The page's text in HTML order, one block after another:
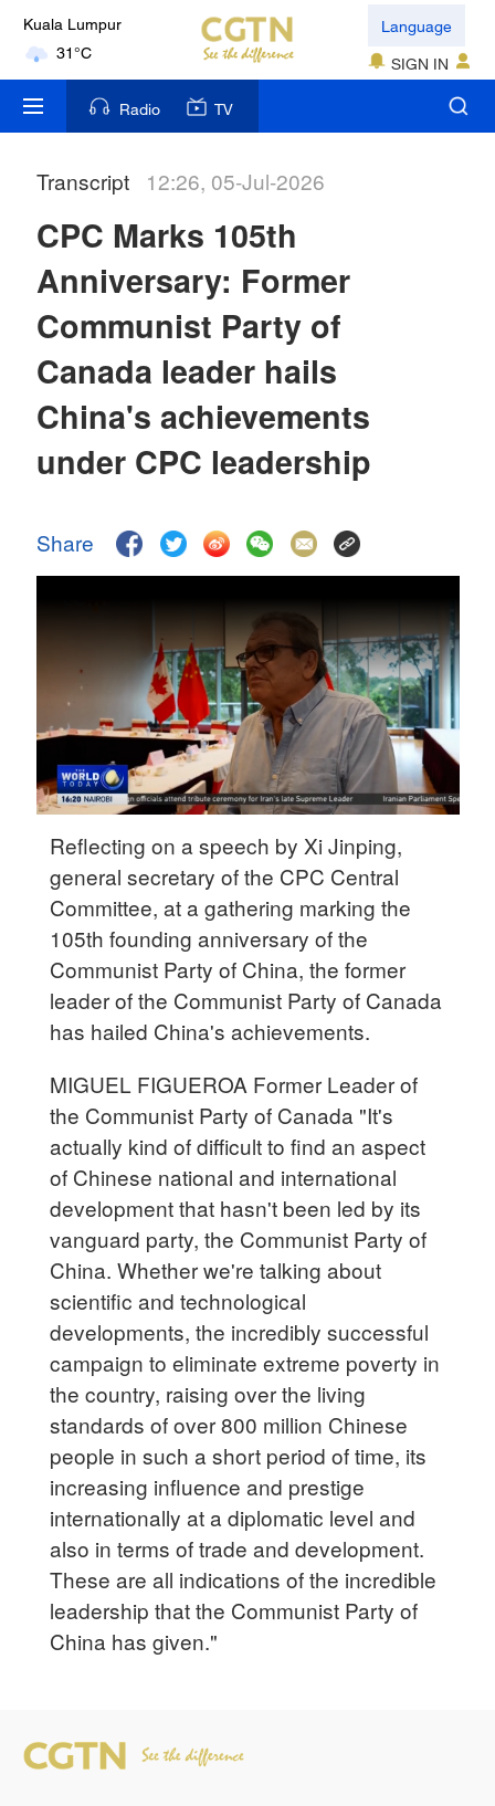
Kuala Lumpur
31°C
London
18°C
Nairobi
35°C
17°C
Mumbai
31°C
Singapore
30°C
Language
SIGN IN
Radio TV
Transcript 12:26, 05-Jul-2026
CPC Marks 105th
Anniversary: Former
Communist Party of
Canada leader hails
China's achievements
under CPC leadership
Share
Reflecting on a speech by Xi Jinping,
general secretary of the CPC Central
Committee, at a gathering marking the
105th founding anniversary of the
Communist Party of China, the former
leader of the Communist Party of Canada
has hailed China's achievements.
MIGUEL FIGUEROA Former Leader of
the Communist Party of Canada "It's
actually kind of difficult to find an aspect
of Chinese national and international
development that hasn't been led by its
vanguard party, the Communist Party of
China. Whether we're talking about
scientific and technological
developments, the incredibly successful
campaign to eliminate extreme poverty in
the country, raising over the living
standards of over 800 million Chinese
people in such a short period of time, its
increasing influence and prestige
internationally at a diplomatic level and
also in terms of trade and development.
These are all indications of the incredible
leadership that the Communist Party of
China has given."